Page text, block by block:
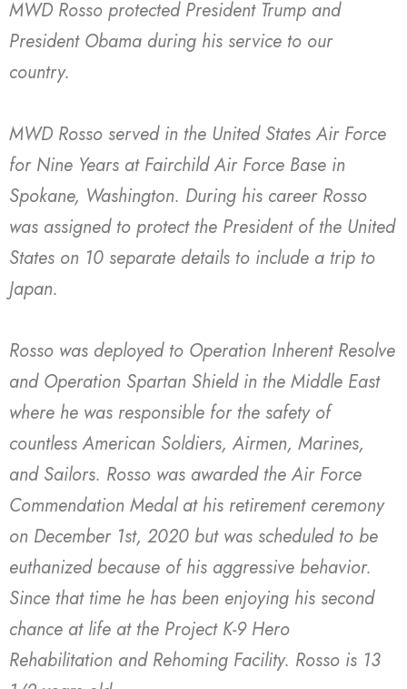
MWD Rosso protected President Trump and
President Obama during his service to our
country.
MWD Rosso served in the United States Air Force
for Nine Years at Fairchild Air Force Base in
Spokane, Washington. During his career Rosso
was assigned to protect the President of the United
States on 10 separate details to include a trip to
Japan.
Rosso was deployed to Operation Inherent Resolve
and Operation Spartan Shield in the Middle East
where he was responsible for the safety of
countless American Soldiers, Airmen, Marines,
and Sailors. Rosso was awarded the Air Force
Commendation Medal at his retirement ceremony
on December 1st, 2020 but was scheduled to be
euthanized because of his aggressive behavior.
Since that time he has been enjoying his second
chance at life at the Project K-9 Hero
Rehabilitation and Rehoming Facility. Rosso is 13